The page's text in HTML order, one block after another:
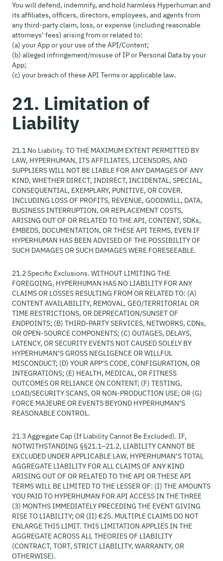
You will defend, indemnify, and hold harmless Hyperhuman and
its affiliates, officers, directors, employees, and agents from
any third-party claim, loss, or expense (including reasonable
attorneys’ fees) arising from or related to:
(a) your App or your use of the API/Content;
(b) alleged infringement/misuse of IP or Personal Data by your
App;
(c) your breach of these API Terms or applicable law.
21. Limitation of
Liability
21.1 No Liability. TO THE MAXIMUM EXTENT PERMITTED BY
LAW, HYPERHUMAN, ITS AFFILIATES, LICENSORS, AND
SUPPLIERS WILL NOT BE LIABLE FOR ANY DAMAGES OF ANY
KIND, WHETHER DIRECT, INDIRECT, INCIDENTAL, SPECIAL,
CONSEQUENTIAL, EXEMPLARY, PUNITIVE, OR COVER,
INCLUDING LOSS OF PROFITS, REVENUE, GOODWILL, DATA,
BUSINESS INTERRUPTION, OR REPLACEMENT COSTS,
ARISING OUT OF OR RELATED TO THE API, CONTENT, SDKs,
EMBEDS, DOCUMENTATION, OR THESE API TERMS, EVEN IF
HYPERHUMAN HAS BEEN ADVISED OF THE POSSIBILITY OF
SUCH DAMAGES OR SUCH DAMAGES WERE FORESEEABLE.
21.2 Specific Exclusions. WITHOUT LIMITING THE
FOREGOING, HYPERHUMAN HAS NO LIABILITY FOR ANY
CLAIMS OR LOSSES RESULTING FROM OR RELATED TO: (A)
CONTENT AVAILABILITY, REMOVAL, GEO/TERRITORIAL OR
TIME RESTRICTIONS, OR DEPRECATION/SUNSET OF
ENDPOINTS; (B) THIRD-PARTY SERVICES, NETWORKS, CDNs,
OR OPEN-SOURCE COMPONENTS; (C) OUTAGES, DELAYS,
LATENCY, OR SECURITY EVENTS NOT CAUSED SOLELY BY
HYPERHUMAN’S GROSS NEGLIGENCE OR WILLFUL
MISCONDUCT; (D) YOUR APP’S CODE, CONFIGURATION, OR
INTEGRATIONS; (E) HEALTH, MEDICAL, OR FITNESS
OUTCOMES OR RELIANCE ON CONTENT; (F) TESTING,
LOAD/SECURITY SCANS, OR NON-PRODUCTION USE; OR (G)
FORCE MAJEURE OR EVENTS BEYOND HYPERHUMAN’S
REASONABLE CONTROL.
21.3 Aggregate Cap (If Liability Cannot Be Excluded). IF,
NOTWITHSTANDING §§21.1–21.2, LIABILITY CANNOT BE
EXCLUDED UNDER APPLICABLE LAW, HYPERHUMAN’S TOTAL
AGGREGATE LIABILITY FOR ALL CLAIMS OF ANY KIND
ARISING OUT OF OR RELATED TO THE API OR THESE API
TERMS WILL BE LIMITED TO THE LESSER OF: (I) THE AMOUNTS
YOU PAID TO HYPERHUMAN FOR API ACCESS IN THE THREE
(3) MONTHS IMMEDIATELY PRECEDING THE EVENT GIVING
RISE TO LIABILITY; OR (II) €25. MULTIPLE CLAIMS DO NOT
ENLARGE THIS LIMIT. THIS LIMITATION APPLIES IN THE
AGGREGATE ACROSS ALL THEORIES OF LIABILITY
(CONTRACT, TORT, STRICT LIABILITY, WARRANTY, OR
OTHERWISE).